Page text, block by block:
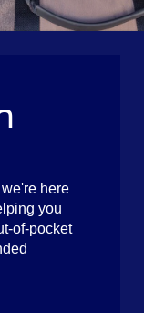
here
you
of-pocket